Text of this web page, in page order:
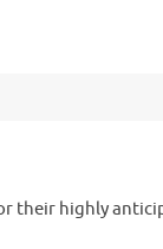
their highly